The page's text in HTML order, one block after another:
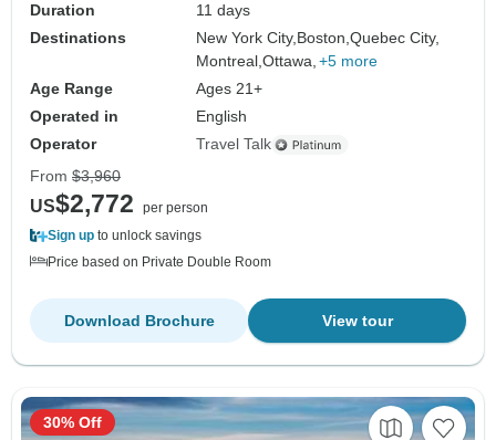
Duration
11 days
Destinations
New York City,Boston,Quebec City,
Montreal,Ottawa, +5 more
Age Range
Ages 21+
Operated in
English
Operator
Travel Talk
From $3,960
US$2,772
per person
Sign up to unlock savings
Price based on Private Double Room
View tour
Download Brochure
30% Off